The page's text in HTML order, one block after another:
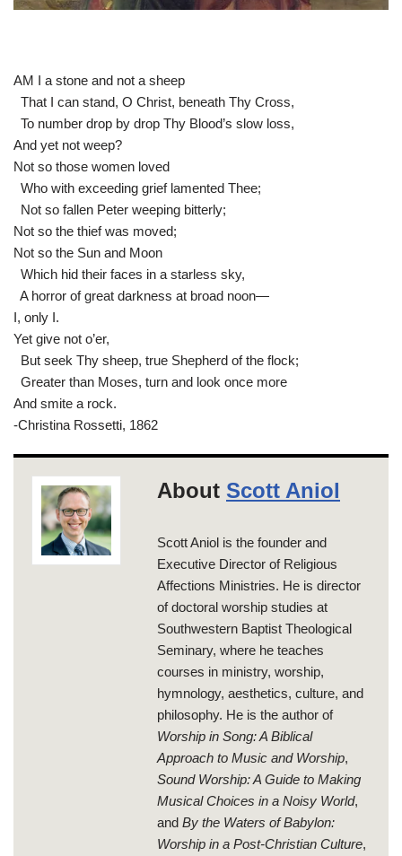
AM I a stone and not a sheep
That I can stand, O Christ, beneath Thy Cross,
To number drop by drop Thy Blood’s slow loss,
And yet not weep?
Not so those women loved
Who with exceeding grief lamented Thee;
Not so fallen Peter weeping bitterly;
Not so the thief was moved;
Not so the Sun and Moon
Which hid their faces in a starless sky,
A horror of great darkness at broad noon—
I, only I.
Yet give not o’er,
But seek Thy sheep, true Shepherd of the flock;
Greater than Moses, turn and look once more
And smite a rock.
-Christina Rossetti, 1862
About Scott Aniol
Scott Aniol is the founder and
Executive Director of Religious
Affections Ministries. He is director
of doctoral worship studies at
Southwestern Baptist Theological
Seminary, where he teaches
courses in ministry, worship,
hymnology, aesthetics, culture, and
philosophy. He is the author of
Worship in Song: A Biblical
Approach to Music and Worship,
Sound Worship: A Guide to Making
Musical Choices in a Noisy World,
and By the Waters of Babylon:
Worship in a Post-Christian Culture,